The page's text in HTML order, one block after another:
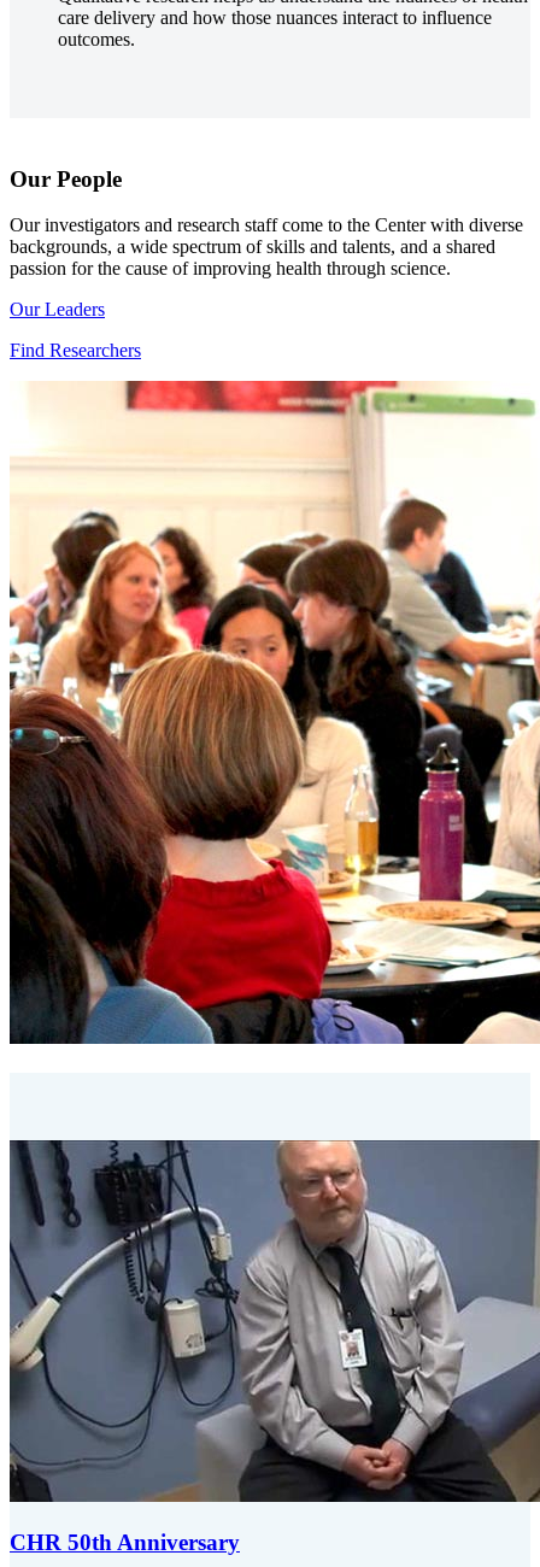
care delivery and how those nuances interact to influence
outcomes.
Our People
Our investigators and research staff come to the Center with diverse
backgrounds, a wide spectrum of skills and talents, and a shared
passion for the cause of improving health through science.
Our Leaders
Find Researchers
CHR 50th Anniversary